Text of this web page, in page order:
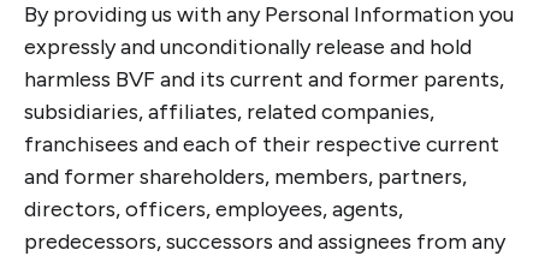
By providing us with any Personal Information you
expressly and unconditionally release and hold
harmless BVF and its current and former parents,
subsidiaries, affiliates, related companies,
franchisees and each of their respective current
and former shareholders, members, partners,
directors, officers, employees, agents,
predecessors, successors and assignees from any